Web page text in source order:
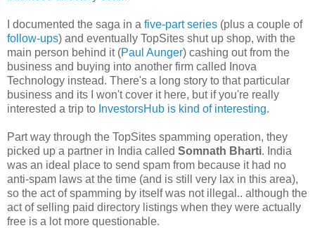
I documented the saga in a five-part series (plus a couple of
follow-ups) and eventually TopSites shut up shop, with the
main person behind it (Paul Aunger) cashing out from the
business and buying into another firm called Inova
Technology instead. There's a long story to that particular
business and its I won't cover it here, but if you're really
interested a trip to InvestorsHub is kind of interesting.
Part way through the TopSites spamming operation, they
picked up a partner in India called Somnath Bharti. India
was an ideal place to send spam from because it had no
anti-spam laws at the time (and is still very lax in this area),
so the act of spamming by itself was not illegal.. although the
act of selling paid directory listings when they were actually
free is a lot more questionable.